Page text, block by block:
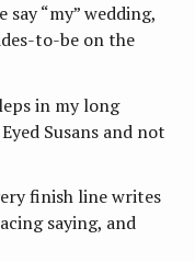
“my” wedding,
to-be on the
in my long
Susans and not
finish line writes
saying, and